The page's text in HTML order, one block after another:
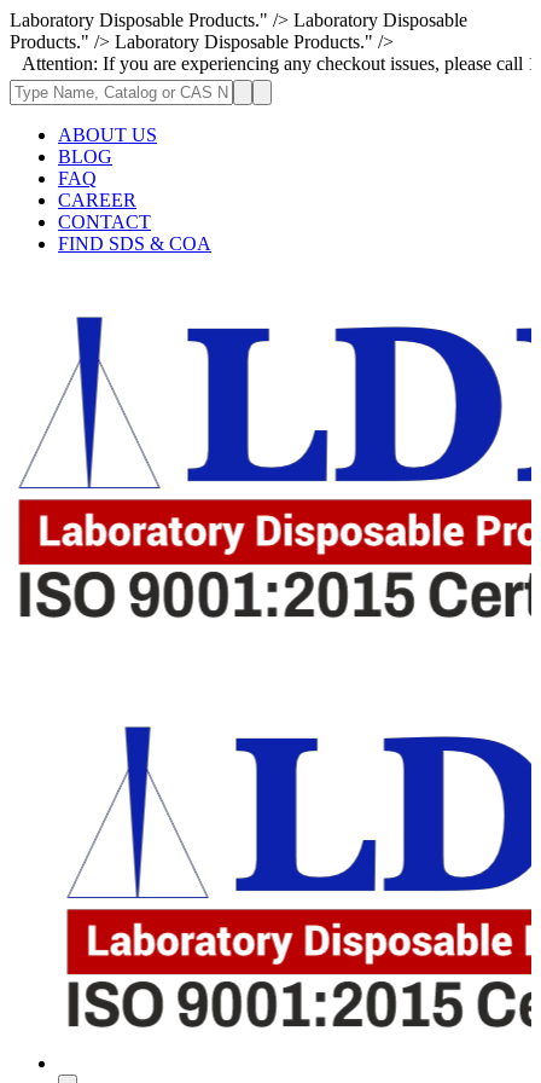
Laboratory Disposable Products." /> Laboratory Disposable
Products." /> Laboratory Disposable Products." />
If you are experiencing any checkout issues, please call 1-973-
ABOUT US
BLOG
FAQ
CAREER
CONTACT
FIND SDS & COA